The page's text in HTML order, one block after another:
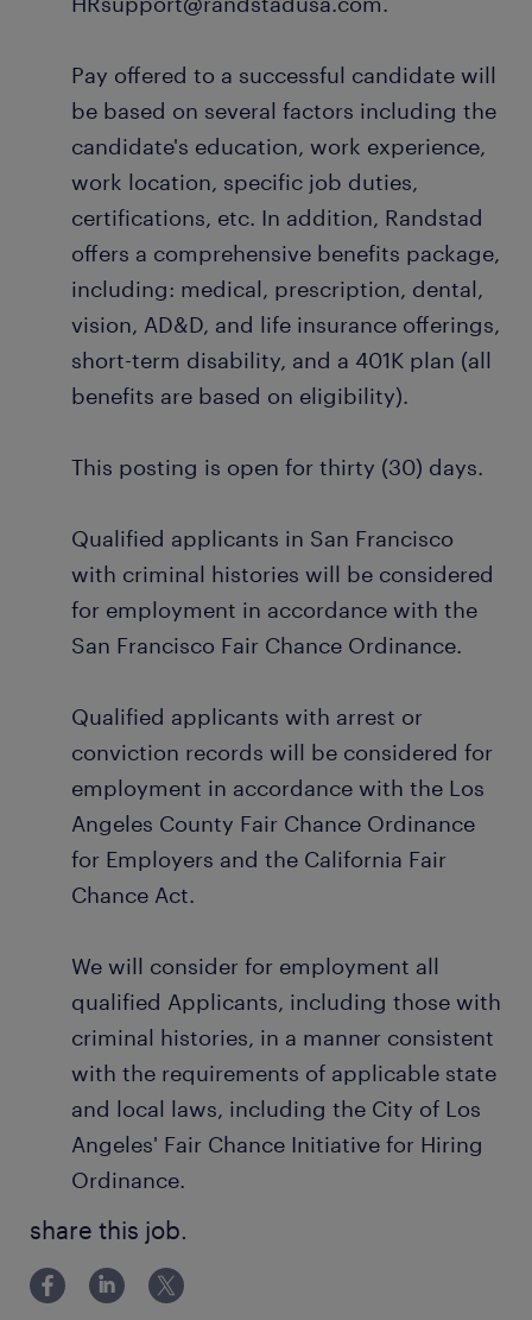
Pay offered to a successful candidate will
be based on several factors including the
candidate's education, work experience,
work location, specific job duties,
certifications, etc. In addition, Randstad
offers a comprehensive benefits package,
including: medical, prescription, dental,
vision, AD&D, and life insurance offerings,
short-term disability, and a 401K plan (all
benefits are based on eligibility).
This posting is open for thirty (30) days.
Qualified applicants in San Francisco
with criminal histories will be considered
for employment in accordance with the
San Francisco Fair Chance Ordinance.
Qualified applicants with arrest or
conviction records will be considered for
employment in accordance with the Los
Angeles County Fair Chance Ordinance
for Employers and the California Fair
Chance Act.
We will consider for employment all
qualified Applicants, including those with
criminal histories, in a manner consistent
with the requirements of applicable state
and local laws, including the City of Los
Angeles' Fair Chance Initiative for Hiring
Ordinance.
share this job.